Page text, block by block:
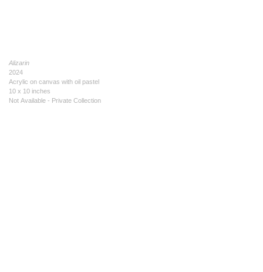
Alizarin
2024
Acrylic on canvas with oil pastel
10 x 10 inches
Not Available - Private Collection